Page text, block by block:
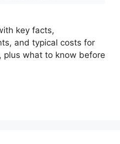
key facts,
and typical costs for
plus what to know before